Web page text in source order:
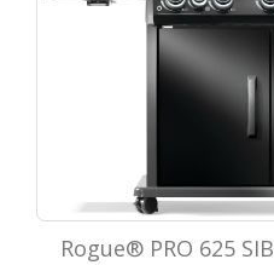
Rogue® PRO 625 SIB